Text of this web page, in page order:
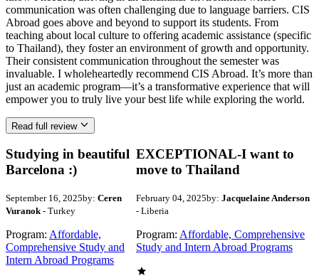
communication was often challenging due to language barriers. CIS
Abroad goes above and beyond to support its students. From
teaching about local culture to offering academic assistance (specific
to Thailand), they foster an environment of growth and opportunity.
Their consistent communication throughout the semester was
invaluable. I wholeheartedly recommend CIS Abroad. It’s more than
just an academic program—it’s a transformative experience that will
empower you to truly live your best life while exploring the world.
Read full review
Studying in beautiful
Barcelona :)
September 16, 2025by: Ceren
Vuranok - Turkey
Program: Affordable,
Comprehensive Study and
Intern Abroad Programs
EXCEPTIONAL-I want to
move to Thailand
February 04, 2025by: Jacquelaine Anderson
- Liberia
Program: Affordable, Comprehensive
Study and Intern Abroad Programs